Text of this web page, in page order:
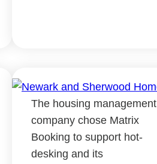
The housing management
company chose Matrix
Booking to support hot-
desking and its